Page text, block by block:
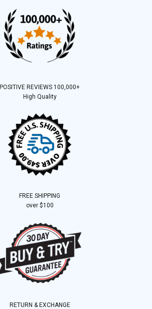
POSITIVE REVIEWS 100,000+
High Quality
FREE SHIPPING
over $100
RETURN & EXCHANGE